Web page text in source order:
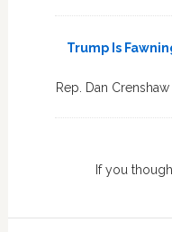
Trump Is
Rep. Dan
If you